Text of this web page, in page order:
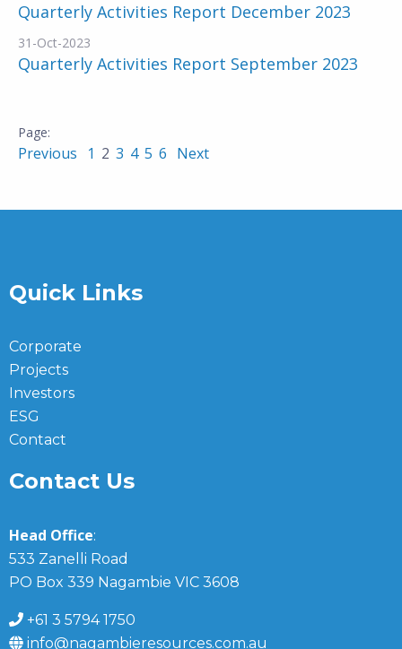
Quarterly Activities Report December 2023
31-Oct-2023
Quarterly Activities Report September 2023
Previous 1 2 3 4 5 6 Next
Quick Links
Corporate
Projects
Investors
ESG
Contact
Contact Us
Head Office:
533 Zanelli Road
PO Box 339 Nagambie VIC 3608
+61 3 5794 1750
info@nagambieresources.com.au